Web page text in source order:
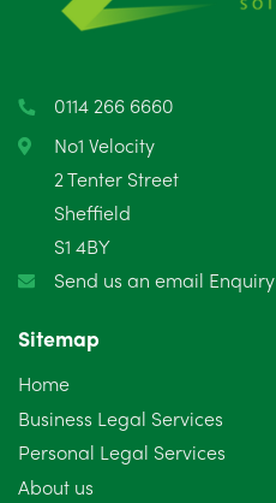
0114 266 6660
No1 Velocity
2 Tenter Street
Sheffield
S1 4BY
Send us an email Enquiry
Sitemap
Home
Business Legal Services
Personal Legal Services
About us